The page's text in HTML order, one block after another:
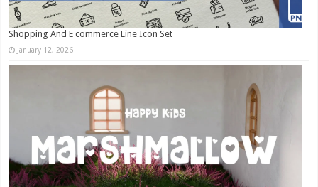
Shopping And E commerce Line Icon Set
January 12, 2026